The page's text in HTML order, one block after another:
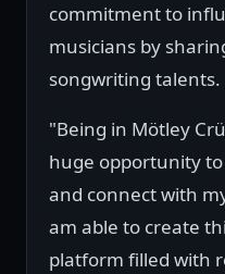
commitment to
musicians by
songwriting talents.
"Being in Mötley
huge opportunity
and connect with
am able to create
platform filled with